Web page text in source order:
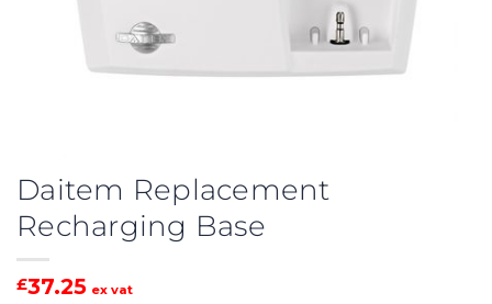
Daitem Replacement
Recharging Base
£37.25 ex vat